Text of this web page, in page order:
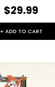
$29.99
+ ADD TO CART